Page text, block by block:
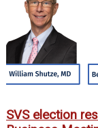
SVS election